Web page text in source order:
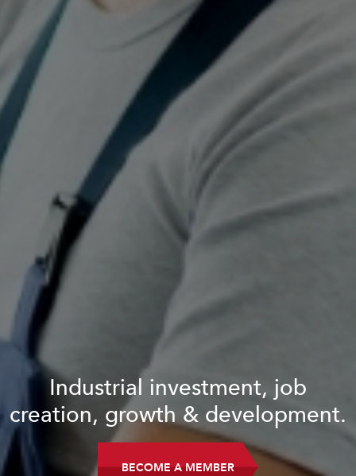
Industrial investment, job
creation, growth & development.
BECOME A MEMBER